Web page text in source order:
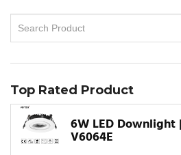
Top Rated Product
6W LED
V6064E